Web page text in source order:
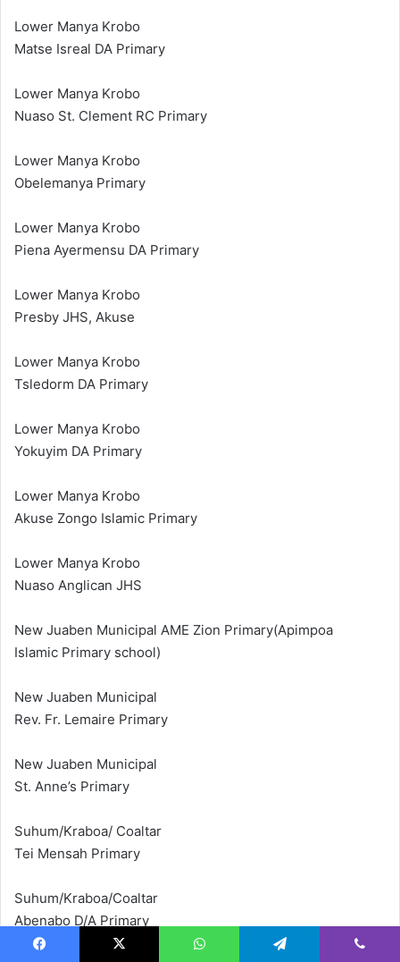
Lower Manya Krobo
Matse Isreal DA Primary
Lower Manya Krobo
Nuaso St. Clement RC Primary
Lower Manya Krobo
Obelemanya Primary
Lower Manya Krobo
Piena Ayermensu DA Primary
Lower Manya Krobo
Presby JHS, Akuse
Lower Manya Krobo
Tsledorm DA Primary
Lower Manya Krobo
Yokuyim DA Primary
Lower Manya Krobo
Akuse Zongo Islamic Primary
Lower Manya Krobo
Nuaso Anglican JHS
New Juaben Municipal AME Zion Primary(Apimpoa
Islamic Primary school)
New Juaben Municipal
Rev. Fr. Lemaire Primary
New Juaben Municipal
St. Anne’s Primary
Suhum/Kraboa/ Coaltar
Tei Mensah Primary
Suhum/Kraboa/Coaltar
Abenabo D/A Primary